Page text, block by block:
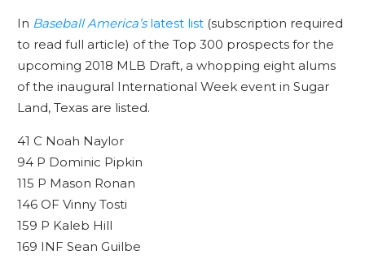
In Baseball America’slatest list(subscription required
to read full article) of the Top 300 prospects for the
upcoming 2018 MLB Draft, a whopping eight alums
of the inaugural International Week event in Sugar
Land, Texas are listed.
41 C Noah Naylor
94 P Dominic Pipkin
115 P Mason Ronan
146 OF Vinny Tosti
159 P Kaleb Hill
169 INF Sean Guilbe